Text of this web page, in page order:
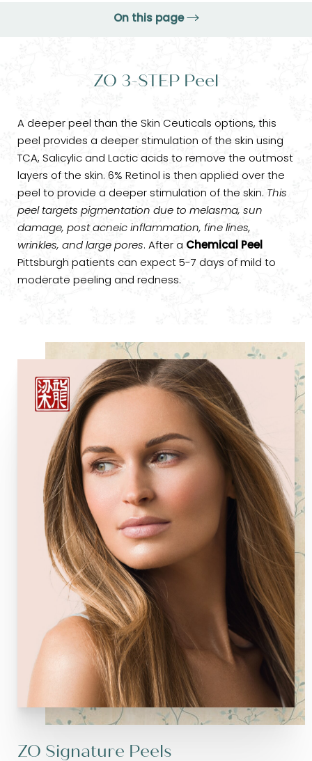
On this page
ZO Signature Peels
ZO 3-STEP Peel
A deeper peel than the Skin Ceuticals options, this
peel provides a deeper stimulation of the skin using
TCA, Salicylic and Lactic acids to remove the outmost
layers of the skin. 6% Retinol is then applied over the
peel to provide a deeper stimulation of the skin. This
peel targets pigmentation due to melasma, sun
damage, post acneic inflammation, fine lines,
wrinkles, and large pores. After a Chemical Peel
Pittsburgh patients can expect 5-7 days of mild to
moderate peeling and redness.
ZO Signature Peels